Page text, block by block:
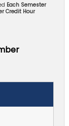
Each Semester
Credit Hour